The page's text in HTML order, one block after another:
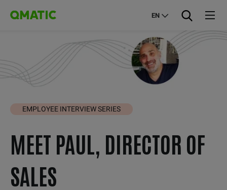
EN
EMPLOYEE INTERVIEW SERIES
MEET PAUL, DIRECTOR OF
SALES